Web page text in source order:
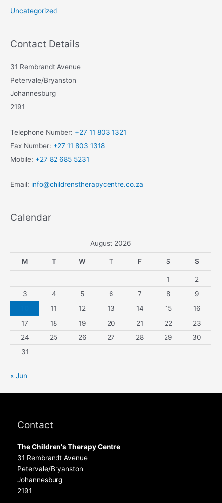
Uncategorized
Contact Details
31 Rembrandt Avenue
Petervale/Bryanston
Johannesburg
2191
Telephone Number: +27 11 803 1321
Fax Number: +27 11 803 1318
Mobile: +27 82 685 5231
Email: info@childrenstherapycentre.co.za
Calendar
August 2026
M T W T F S S
1
2
3
4 5 6 7 8
9
11 12 13 14 15
16
17
18 19 20 21 22
23
24
25 26 27 28 29
30
31
« Jun
Contact
The Children's Therapy Centre
31 Rembrandt Avenue
Petervale/Bryanston
Johannesburg
2191